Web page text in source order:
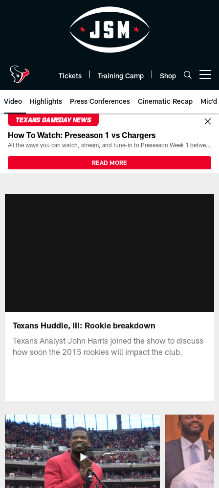
Tickets Training Camp Shop
Video Highlights Press Conferences Cinematic Recap Mic'd
TEXANS GAMEDAY NEWS
How To Watch: Preseason 1 vs Chargers
All the ways you can watch, stream, and tune-in to Preseason Week 1 between the Texans and the Los Angeles Chargers at Reliant Stadium on August 13.
READ MORE
Texans Huddle, III: Rookie breakdown
Texans Analyst John Harris joined the show to discuss
how soon the 2015 rookies will impact the club.